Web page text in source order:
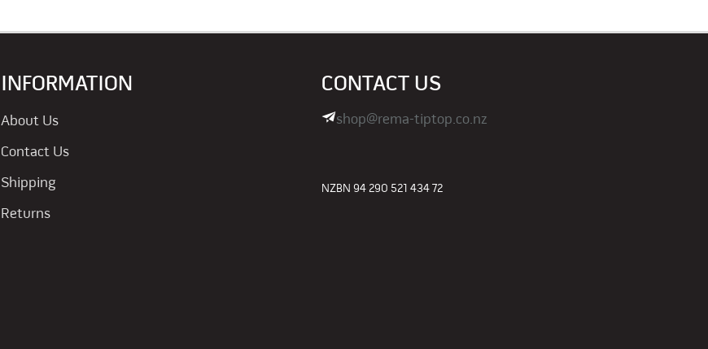
INFORMATION
About Us
Contact Us
Shipping
Returns
CONTACT US
shop@rema-tiptop.co.nz
NZBN 94 290 521 434 72